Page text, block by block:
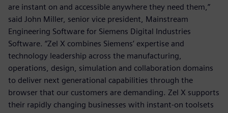
are instant on and accessible anywhere they need them,”
said John Miller, senior vice president, Mainstream
Engineering Software for Siemens Digital Industries
Software. “Zel X combines Siemens’ expertise and
technology leadership across the manufacturing,
operations, design, simulation and collaboration domains
to deliver next generational capabilities through the
browser that our customers are demanding. Zel X supports
their rapidly changing businesses with instant-on toolsets